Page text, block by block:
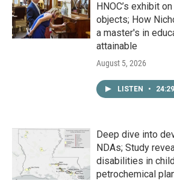
HNOC’s exhibit
objects; How
a master's in
attainable
August 5, 2026
LISTEN • 24:29
Deep dive into
NDAs; Study
disabilities in
petrochemical